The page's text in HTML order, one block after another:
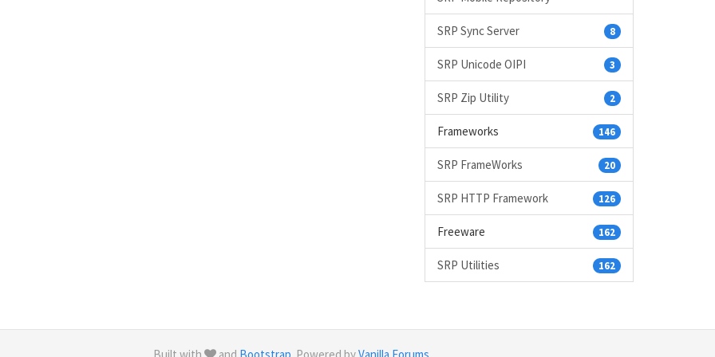
8
SRP Sync Server
3
SRP Unicode OIPI
2
SRP Zip Utility
146
Frameworks
20
SRP FrameWorks
126
SRP HTTP Framework
162
Freeware
162
SRP Utilities